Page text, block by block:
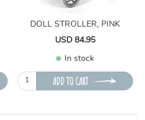
DOLL STROLLER, PINK
USD 84.95
In stock
ADD TO CART